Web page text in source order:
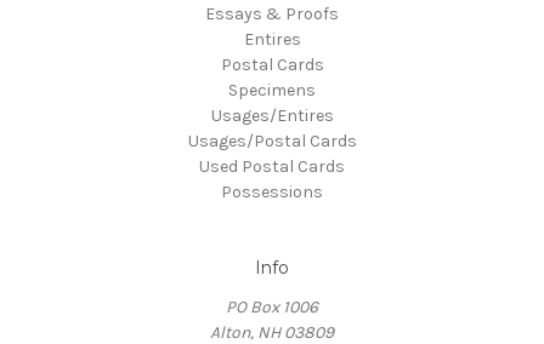
Essays & Proofs
Entires
Postal Cards
Specimens
Usages/Entires
Usages/Postal Cards
Used Postal Cards
Possessions
Info
PO Box 1006
Alton, NH 03809